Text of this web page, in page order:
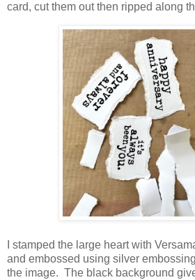
card, cut them out then ripped along
I stamped the large heart with
and embossed using silver
the image. The black background